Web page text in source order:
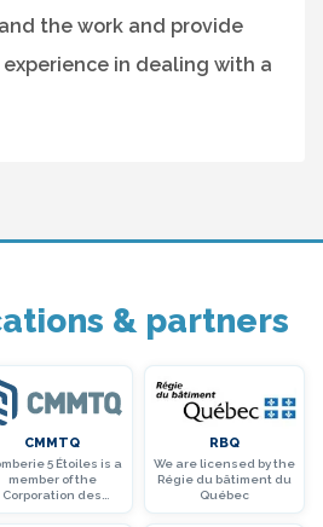
the work and provide
in dealing with a
& partners
CMMTQ
5 Étoiles is a
member of the
Corporation des
mécaniciens
RBQ
We are licensed by the
Régie du bâtiment du
Québec